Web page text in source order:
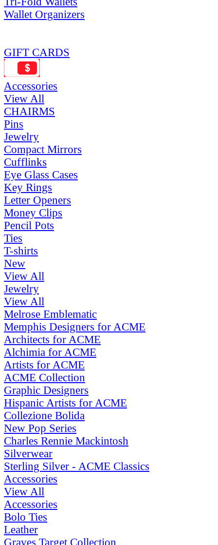
Wallet Organizers
GIFT CARDS
Accessories
View All
CHAIRMS
Pins
Jewelry
Compact Mirrors
Cufflinks
Eye Glass Cases
Key Rings
Letter Openers
Money Clips
Pencil Pots
Ties
T-shirts
New
View All
Jewelry
View All
Melrose Emblematic
Memphis Designers for ACME
Architects for ACME
Alchimia for ACME
Artists for ACME
ACME Collection
Graphic Designers
Hispanic Artists for ACME
Collezione Bolida
New Pop Series
Charles Rennie Mackintosh
Silverwear
Sterling Silver - ACME Classics
Accessories
View All
Accessories
Bolo Ties
Leather
Graves Target Collection